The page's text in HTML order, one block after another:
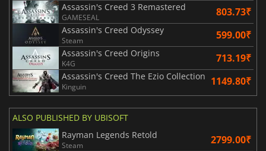
Assassin's Creed 3 Remastered
GAMESEAL 803.73₹
Assassin's Creed Odyssey
Steam 599.00₹
Assassin's Creed Origins
K4G 713.19₹
Assassin's Creed The Ezio Collection
Kinguin 1149.80₹
ALSO PUBLISHED BY UBISOFT
Rayman Legends Retold
Steam 2799.00₹